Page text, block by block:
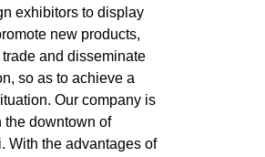
exhibitors to display
new products,
and disseminate
so as to achieve a
Our company is
the downtown of
With the advantages of